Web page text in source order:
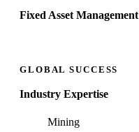
Fixed Asset Management
GLOBAL SUCCESS
Industry Expertise
Mining